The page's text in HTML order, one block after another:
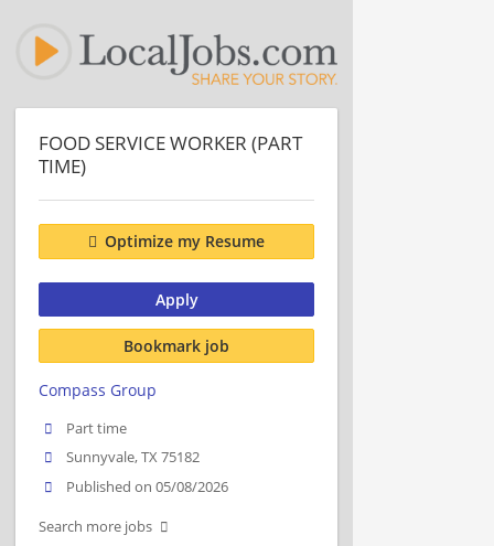
FOOD SERVICE WORKER (PART
TIME)
Optimize my Resume
Apply
Bookmark job
Compass Group
Part time
Sunnyvale, TX 75182
Published on 05/08/2026
Search more jobs